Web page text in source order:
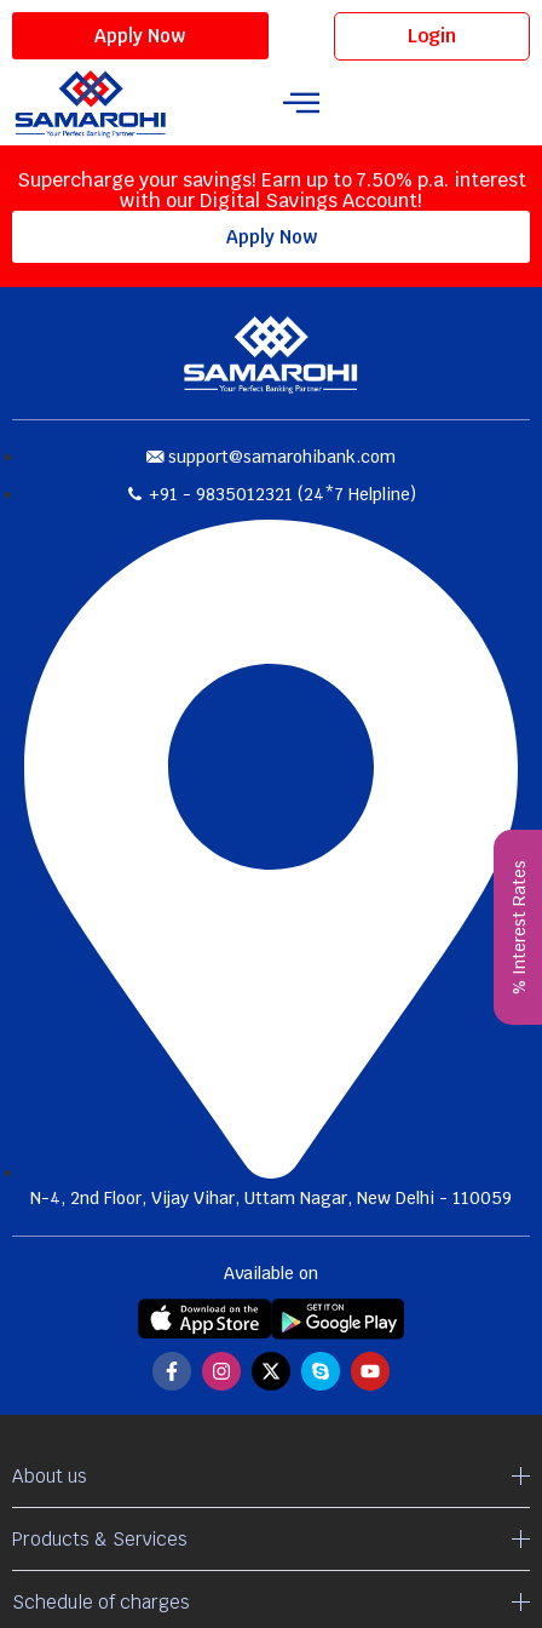
Apply Now Login
Supercharge your savings! Earn up to 7.50% p.a. interest
with our Digital Savings Account!
Apply Now
support@samarohibank.com
+91 - 9835012321 (24*7 Helpline)
N-4, 2nd Floor, Vijay Vihar, Uttam Nagar, New Delhi - 110059
Available on
About us
Products & Services
Schedule of charges
% Interest Rates